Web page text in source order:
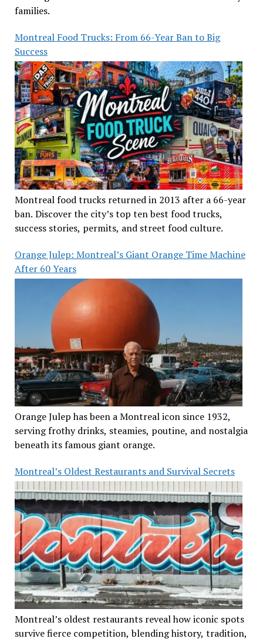
families.
Montreal Food Trucks: From 66-Year Ban to Big
Success
Montreal food trucks returned in 2013 after a 66-year
ban. Discover the city’s top ten best food trucks,
success stories, permits, and street food culture.
Orange Julep: Montreal’s Giant Orange Time Machine
After 60 Years
Orange Julep has been a Montreal icon since 1932,
serving frothy drinks, steamies, poutine, and nostalgia
beneath its famous giant orange.
Montreal’s Oldest Restaurants and Survival Secrets
Montreal’s oldest restaurants reveal how iconic spots
survive fierce competition, blending history, tradition,